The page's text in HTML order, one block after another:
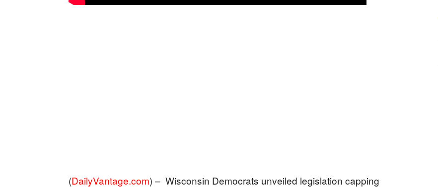
(DailyVantage.com) – Wisconsin Democrats unveiled legislation capping